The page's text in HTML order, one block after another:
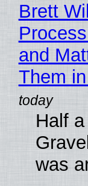
Brett
and
Them
Half
was